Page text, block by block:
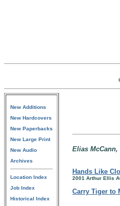
New Additions
New Hardcovers
New Paperbacks
New Large Print
New Audio
Archives
Location Index
Job Index
Historical Index
Elias
Hands Like
2001 Arthur Ellis
Carry Tiger to